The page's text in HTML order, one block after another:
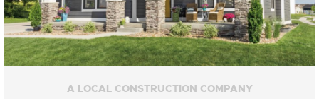
A LOCAL CONSTRUCTION COMPANY